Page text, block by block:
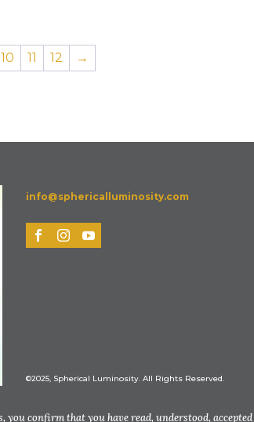
10 11 12 →
info@sphericalluminosity.com
©2025, Spherical Luminosity. All Rights Reserved.
confirm that you have read, understood, accepted